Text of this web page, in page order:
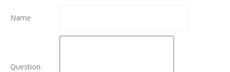
Name
Question